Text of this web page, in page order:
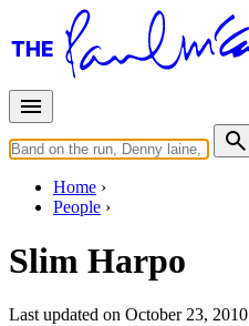
Home
People
Slim Harpo
Last updated on October 23, 2010